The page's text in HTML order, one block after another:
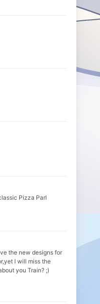
Pizza Parl
the new designs for
I will miss the
you Train? ;)